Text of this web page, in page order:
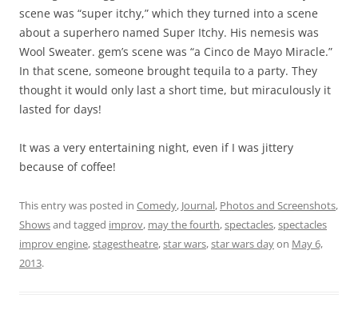
scene was “super itchy,” which they turned into a scene
about a superhero named Super Itchy. His nemesis was
Wool Sweater. gem’s scene was “a Cinco de Mayo Miracle.”
In that scene, someone brought tequila to a party. They
thought it would only last a short time, but miraculously it
lasted for days!
It was a very entertaining night, even if I was jittery
because of coffee!
This entry was posted in Comedy, Journal, Photos and Screenshots,
Showsand tagged improv, may the fourth,spectacles,spectacles
improv engine,stagestheatre,star wars,star wars dayon May 6,
2013.